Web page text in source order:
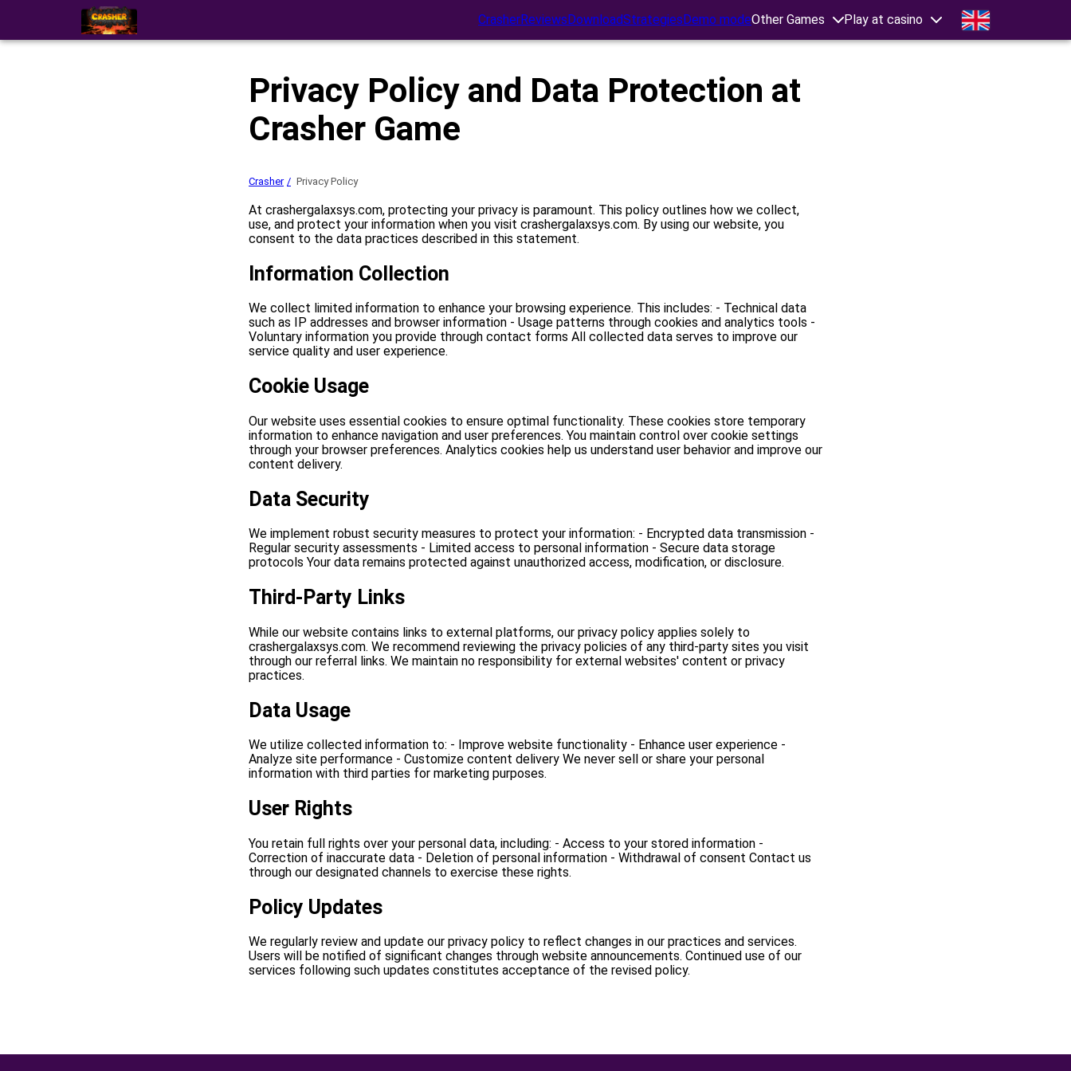
CrasherReviewsDownloadStrategiesDemo modeOther Games Play at casino
Privacy Policy and Data Protection at
Crasher Game
Crasher Privacy Policy
At crashergalaxsys.com, protecting your privacy is paramount. This policy outlines how we collect,
use, and protect your information when you visit crashergalaxsys.com. By using our website, you
consent to the data practices described in this statement.
Information Collection
We collect limited information to enhance your browsing experience. This includes: - Technical data
such as IP addresses and browser information - Usage patterns through cookies and analytics tools -
Voluntary information you provide through contact forms All collected data serves to improve our
service quality and user experience.
Cookie Usage
Our website uses essential cookies to ensure optimal functionality. These cookies store temporary
information to enhance navigation and user preferences. You maintain control over cookie settings
through your browser preferences. Analytics cookies help us understand user behavior and improve our
content delivery.
Data Security
We implement robust security measures to protect your information: - Encrypted data transmission -
Regular security assessments - Limited access to personal information - Secure data storage
protocols Your data remains protected against unauthorized access, modification, or disclosure.
Third-Party Links
While our website contains links to external platforms, our privacy policy applies solely to
crashergalaxsys.com. We recommend reviewing the privacy policies of any third-party sites you visit
through our referral links. We maintain no responsibility for external websites' content or privacy
practices.
Data Usage
We utilize collected information to: - Improve website functionality - Enhance user experience -
Analyze site performance - Customize content delivery We never sell or share your personal
information with third parties for marketing purposes.
User Rights
You retain full rights over your personal data, including: - Access to your stored information -
Correction of inaccurate data - Deletion of personal information - Withdrawal of consent Contact us
through our designated channels to exercise these rights.
Policy Updates
We regularly review and update our privacy policy to reflect changes in our practices and services.
Users will be notified of significant changes through website announcements. Continued use of our
services following such updates constitutes acceptance of the revised policy.